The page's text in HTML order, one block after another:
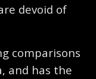
devoid of
comparisons
and has the